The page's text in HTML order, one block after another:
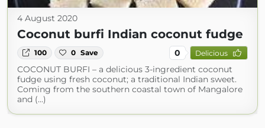
4 August 2020
Coconut burfi Indian coconut fudge
100 0 Save 0 Delicious
COCONUT BURFI – a delicious 3-ingredient coconut
fudge using fresh coconut; a traditional Indian sweet.
Coming from the southern coastal town of Mangalore
and (...)